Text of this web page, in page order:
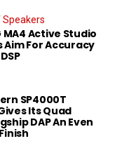
Speakers
MA4 Active Studio
Aim For Accuracy
SP4000T
Its Quad
DAP An Even